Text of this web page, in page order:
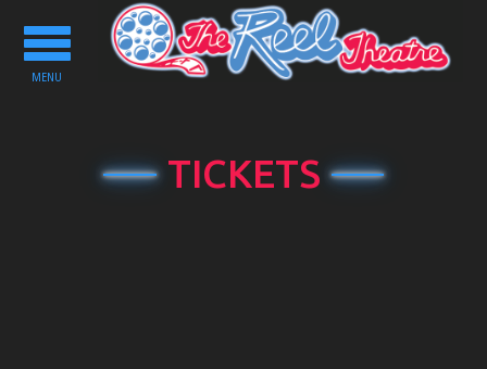
Toggle
navigation
MENU
TICKETS